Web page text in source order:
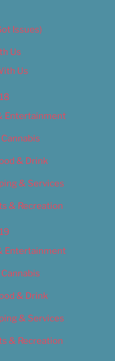
Issues)
Us
Us
Entertainment
& Drink
& Services
& Recreation
Entertainment
& Drink
& Services
& Recreation